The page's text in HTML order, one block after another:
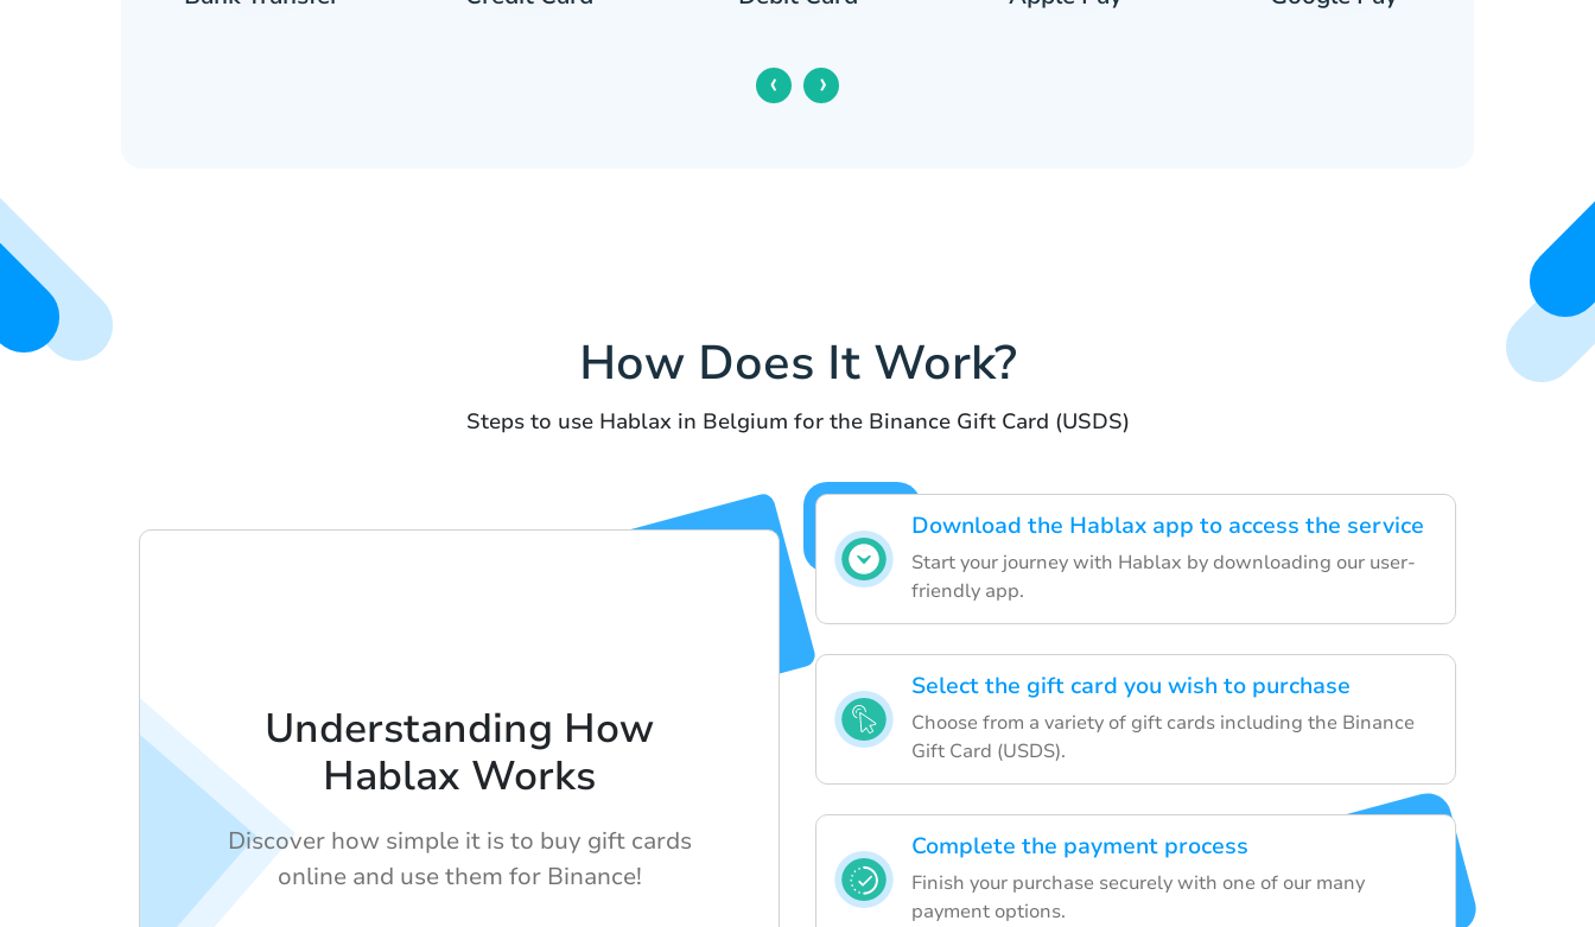
‹ ›
How Does It Work?
Steps to use Hablax in Belgium for the Binance Gift Card (USDS)
Download the Hablax app to access the service
Start your journey with Hablax by downloading our user-
friendly app.
Select the gift card you wish to purchase
Choose from a variety of gift cards including the Binance
Gift Card (USDS).
Complete the payment process
Finish your purchase securely with one of our many
payment options.
Understanding How
Hablax Works
Discover how simple it is to buy gift cards
online and use them for Binance!